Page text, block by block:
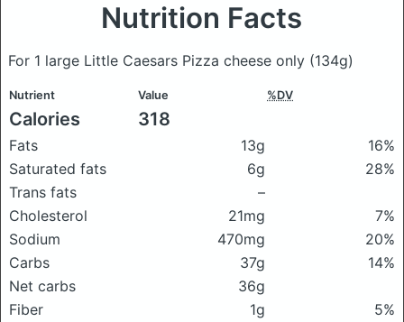
Nutrition Facts
For 1 large Little Caesars Pizza cheese only (134g)
Nutrient Value %DV
Calories 318
Fats 13g
16%
Saturated fats
6g
28%
Trans fats
–
Cholesterol
21mg
7%
Sodium
470mg
20%
Carbs
37g
14%
Net carbs
36g
Fiber
1g
5%